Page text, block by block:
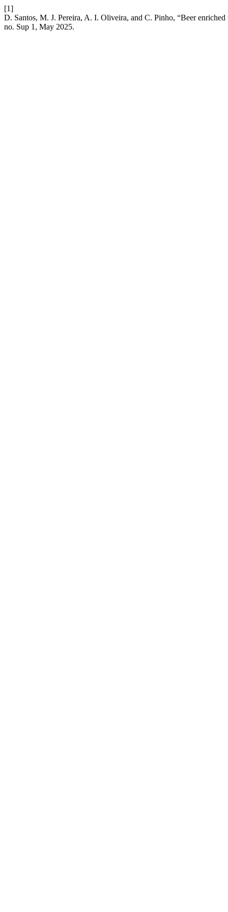
[1]
D. Santos, M. J. Pereira, A. I. Oliveira, and C. Pinho, “Beer
no. Sup 1, May 2025.